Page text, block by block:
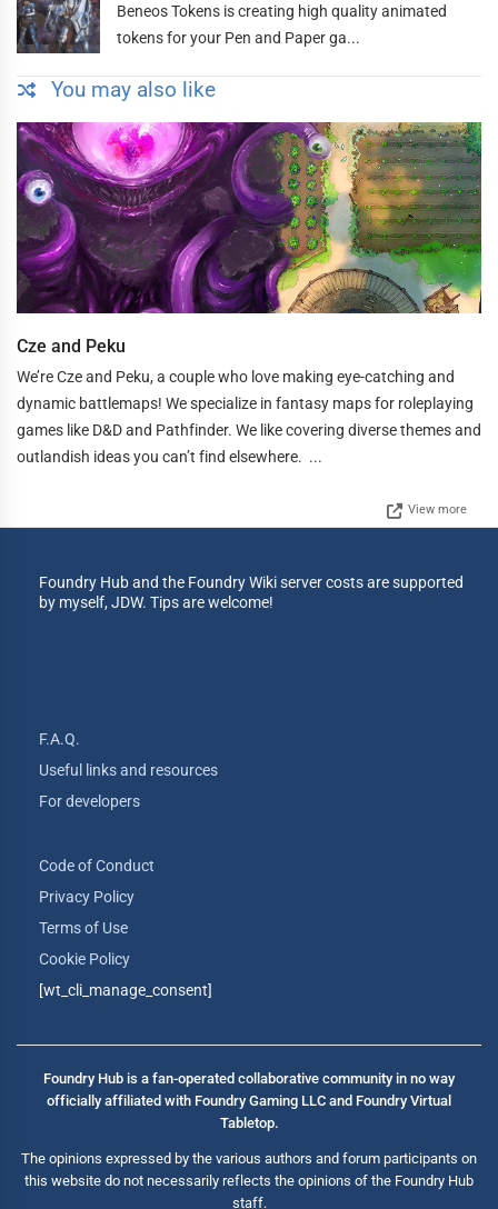
Beneos Tokens is creating high quality animated
tokens for your Pen and Paper ga...
You may also like
Cze and Peku
We’re Cze and Peku, a couple who love making eye-catching and
dynamic battlemaps! We specialize in fantasy maps for roleplaying
games like D&D and Pathfinder. We like covering diverse themes and
outlandish ideas you can’t find elsewhere. ...
View more
Foundry Hub and the Foundry Wiki server costs are supported
by myself, JDW. Tips are welcome!
F.A.Q.
Useful links and resources
For developers
Code of Conduct
Privacy Policy
Terms of Use
Cookie Policy
[wt_cli_manage_consent]
Foundry Hub is a fan-operated collaborative community in no way
officially affiliated with Foundry Gaming LLC and Foundry Virtual
Tabletop.
The opinions expressed by the various authors and forum participants on
this website do not necessarily reflects the opinions of the Foundry Hub
staff.